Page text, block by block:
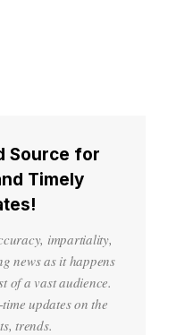
Source for
Timely
impartiality,
news as it happens
of a vast audience.
updates on the
trends.